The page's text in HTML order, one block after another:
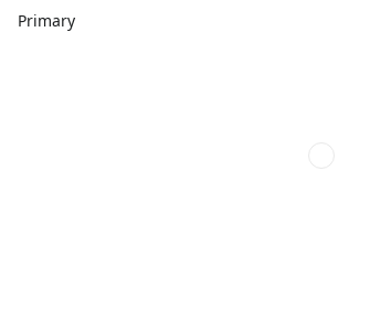
Primary